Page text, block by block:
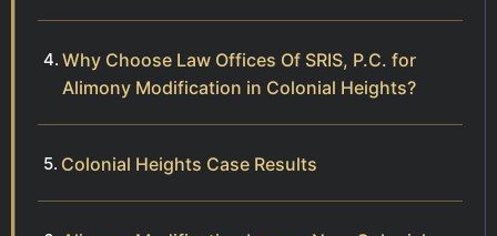
Why Choose Law Offices Of SRIS, P.C. for
Alimony Modification in Colonial Heights?
Colonial Heights Case Results